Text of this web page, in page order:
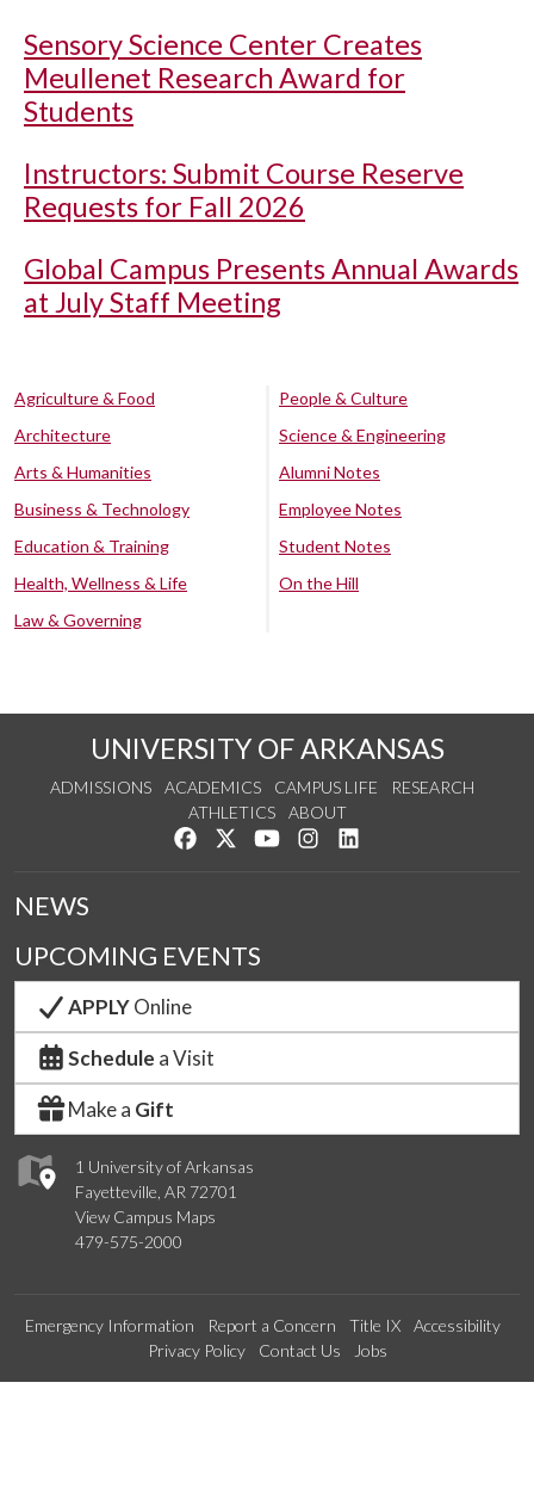
Sensory Science Center Creates
Meullenet Research Award for
Students
Instructors: Submit Course Reserve
Requests for Fall 2026
Global Campus Presents Annual Awards
at July Staff Meeting
Agriculture & Food
Architecture
Arts & Humanities
Business & Technology
Education & Training
Health, Wellness & Life
Law & Governing
People & Culture
Science & Engineering
Alumni Notes
Employee Notes
Student Notes
On the Hill
UNIVERSITY OF ARKANSAS
ADMISSIONS ACADEMICS CAMPUS LIFE
RESEARCH
ATHLETICS
ABOUT
Like us on Facebook
Follow us on Twitter
Watch us on YouTube
See us on Instagram
1 University of Arkansas
Fayetteville, AR 72701
View Campus Maps
479-575-2000
NEWS
UPCOMING EVENTS
APPLYOnline
Schedule a Visit
Make a Gift
Emergency Information Report a Concern Title IX
Accessibility
Privacy Policy
Contact Us Jobs